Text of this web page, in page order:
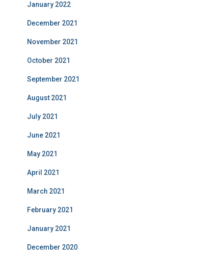
January 2022
December 2021
November 2021
October 2021
September 2021
August 2021
July 2021
June 2021
May 2021
April 2021
March 2021
February 2021
January 2021
December 2020